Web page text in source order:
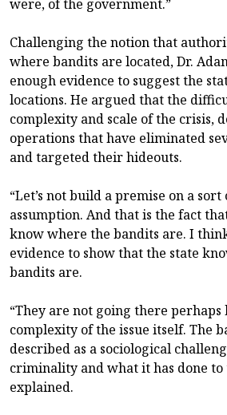
were, of the government.”
Challenging the notion that
where bandits are located, Dr.
enough evidence to suggest the
locations. He argued that the
complexity and scale of the crisis,
operations that have eliminated
and targeted their hideouts.
“Let’s not build a premise on a
assumption. And that is the fact
know where the bandits are. I
evidence to show that the state
bandits are.
“They are not going there perhaps
complexity of the issue itself. The
described as a sociological
criminality and what it has done to
explained.